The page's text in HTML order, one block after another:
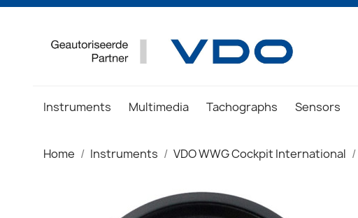
Instruments Multimedia Tachographs Sensors
Home Instruments VDO WWG Cockpit International